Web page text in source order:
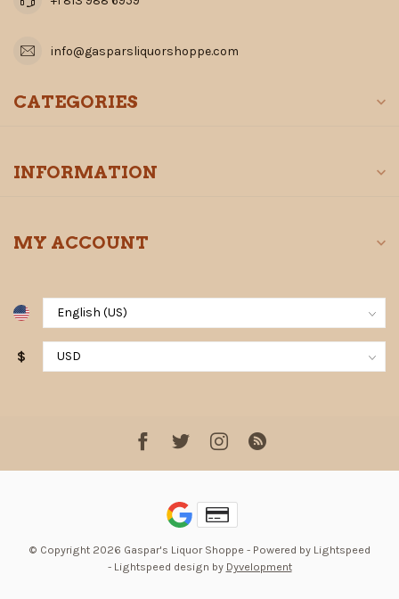
info@gasparsliquorshoppe.com
CATEGORIES
INFORMATION
MY ACCOUNT
$
© Copyright 2026 Gaspar's Liquor Shoppe - Powered by Lightspeed
- Lightspeed design by Dyvelopment